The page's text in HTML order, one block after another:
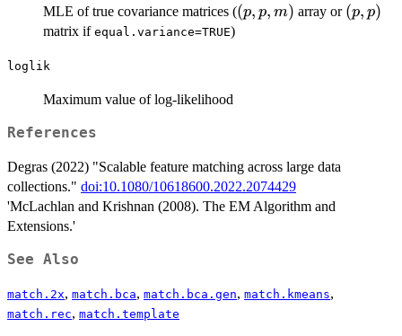
MLE of true covariance matrices ((p,p,m)
(p, p, m) array or (p,p)
(p, p)
matrix if equal.variance=TRUE)
loglik
Maximum value of log-likelihood
References
Degras (2022) "Scalable feature matching across large data
collections." doi:10.1080/10618600.2022.2074429
'McLachlan and Krishnan (2008). The EM Algorithm and
Extensions.'
See Also
match.2x, match.bca, match.bca.gen, match.kmeans,
match.rec, match.template